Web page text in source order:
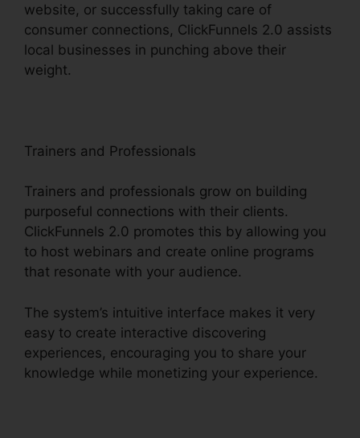
website, or successfully taking care of
consumer connections, ClickFunnels 2.0 assists
local businesses in punching above their
weight.
Trainers and Professionals
Trainers and professionals grow on building
purposeful connections with their clients.
ClickFunnels 2.0 promotes this by allowing you
to host webinars and create online programs
that resonate with your audience.
The system’s intuitive interface makes it very
easy to create interactive discovering
experiences, encouraging you to share your
knowledge while monetizing your experience.